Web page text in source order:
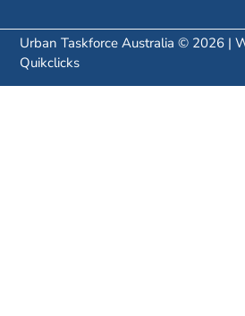
Urban Taskforce Australia © 2026 |
Quikclicks